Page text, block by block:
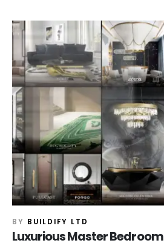
BY BUILDIFY LTD
Luxurious Master Bedroom